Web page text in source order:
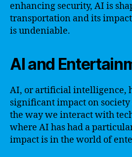
enhancing security, AI is
transportation and its
is undeniable.
AI and
AI, or artificial intelligence,
significant impact on society
the way we interact with
where AI has had a
impact is in the world of